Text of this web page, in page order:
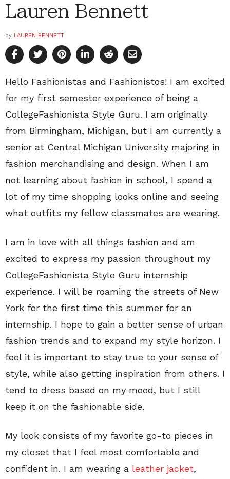
Lauren Bennett
by LAUREN BENNETT
Hello Fashionistas and Fashionistos! I am excited
for my first semester experience of being a
CollegeFashionista Style Guru. I am originally
from Birmingham, Michigan, but I am currently a
senior at Central Michigan University majoring in
fashion merchandising and design. When I am
not learning about fashion in school, I spend a
lot of my time shopping looks online and seeing
what outfits my fellow classmates are wearing.
I am in love with all things fashion and am
excited to express my passion throughout my
CollegeFashionista Style Guru internship
experience. I will be roaming the streets of New
York for the first time this summer for an
internship. I hope to gain a better sense of urban
fashion trends and to expand my style horizon. I
feel it is important to stay true to your sense of
style, while also getting inspiration from others. I
tend to dress based on my mood, but I still
keep it on the fashionable side.
My look consists of my favorite go-to pieces in
my closet that I feel most comfortable and
confident in. I am wearing a leather jacket,